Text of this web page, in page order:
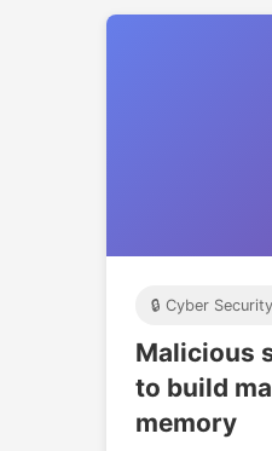
🔒 Cyber Security
Malicious
to build
memory